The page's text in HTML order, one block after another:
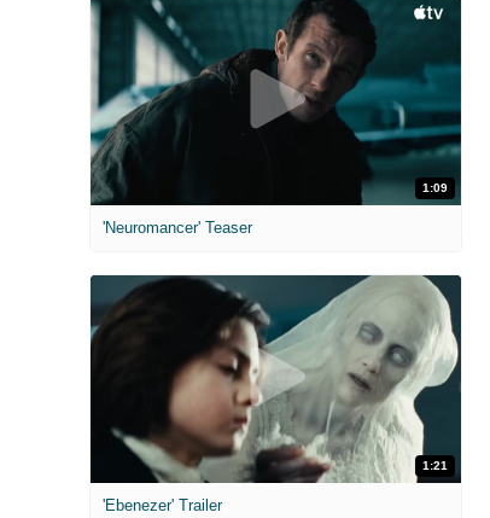
1:09
'Neuromancer' Teaser
1:21
'Ebenezer' Trailer